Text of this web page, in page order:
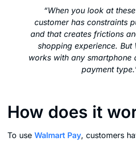
“When you look at
customer has constraints
and that creates frictions
shopping experience. But
works with any smartphone
payment
How does it
To use Walmart Pay, customers